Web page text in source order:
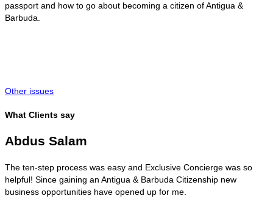
passport and how to go about becoming a citizen of Antigua &
Barbuda.
Other issues
What Clients say
Abdus Salam
The ten-step process was easy and Exclusive Concierge was so
helpful! Since gaining an Antigua & Barbuda Citizenship new
business opportunities have opened up for me.